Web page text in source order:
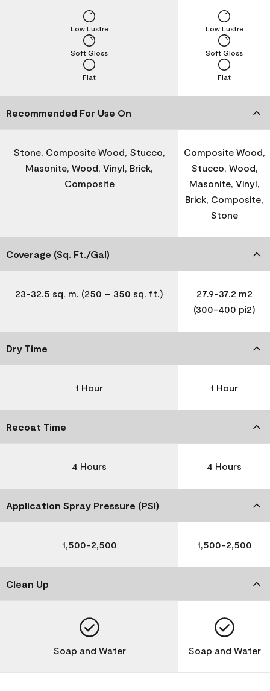
Flat
Soft Gloss
Low Lustre
Flat
Soft Gloss
Low Lustre
Recommended For Use On
Stone, Composite Wood, Stucco,
Masonite, Wood, Vinyl, Brick,
Composite
Composite Wood,
Stucco, Wood,
Masonite, Vinyl,
Brick, Composite,
Stone
Coverage (Sq. Ft./Gal)
23-32.5 sq. m. (250 – 350 sq. ft.)
27.9-37.2 m2
(300-400 pi2)
Dry Time
1 Hour 1 Hour
Recoat Time
4 Hours 4 Hours
Application Spray Pressure (PSI)
1,500-2,500 1,500-2,500
Clean Up
Soap and Water Soap and Water